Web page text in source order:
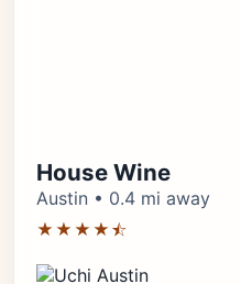
House Wine
Austin • 0.4 mi away
★★★★⯪